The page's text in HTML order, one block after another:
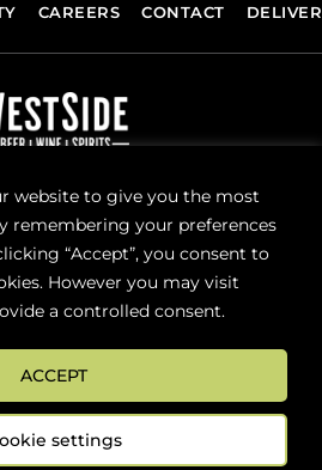
website to give you the most
remembering your preferences
“Accept”, you consent to
However you may visit
a controlled consent.
settings
ACCEPT
CAREERS CONTACT
news and special offers!
Subscribe
STORE SUPPORT:
Ext: 4